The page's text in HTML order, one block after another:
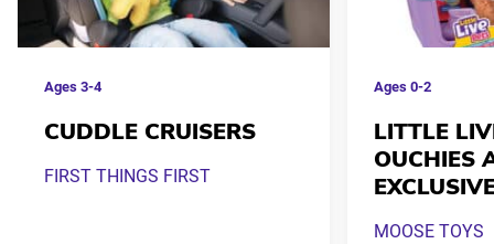
Ages 3-4
CUDDLE CRUISERS
FIRST THINGS FIRST
Ages0-2
LITTLE
OUCHIES
MOOSE TOYS